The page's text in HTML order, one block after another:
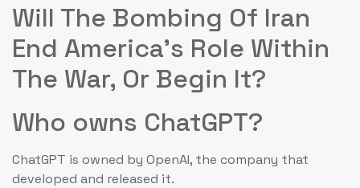
Will The Bombing Of Iran
End America’s Role Within
The War, Or Begin It?
Who owns ChatGPT?
ChatGPT is owned by OpenAI, the company that
developed and released it.